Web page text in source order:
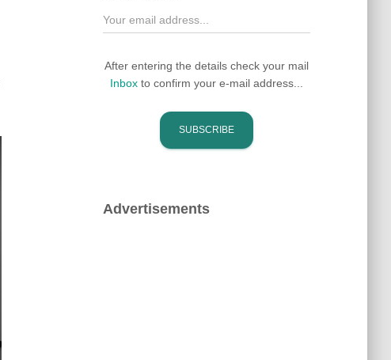
After entering the details check your mail
Inboxto confirm your e-mail address...
Advertisements